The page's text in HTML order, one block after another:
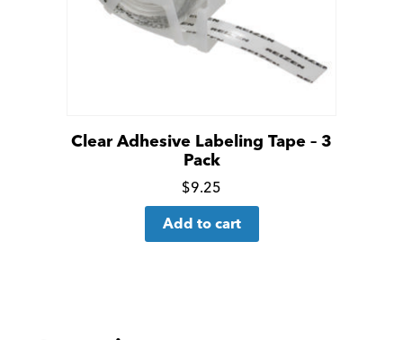
Clear Adhesive Labeling Tape – 3
Pack
Click
for
$9.25
Add to cart